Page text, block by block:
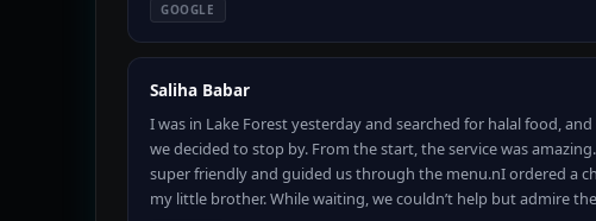
GOOGLE
Saliha Babar
I was in Lake Forest yesterday and searched for halal food,
we decided to stop by. From the start, the service was
super friendly and guided us through the menu.nI ordered a
my little brother. While waiting, we couldn’t help but admire